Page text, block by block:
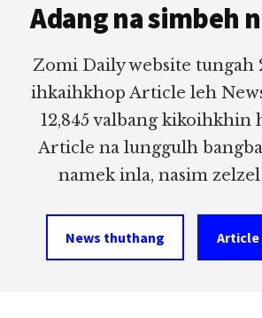
Adang na simbeh
Zomi Daily website tungah
ihkaihkhop Article leh
12,845 valbang kikoihkhin
Article na lunggulh
namek inla, nasim zelzel
News thuthang